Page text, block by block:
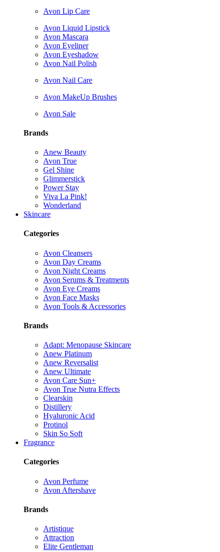
Avon Lip Care
Avon Liquid Lipstick
Avon Mascara
Avon Eyeliner
Avon Eyeshadow
Avon Nail Polish
Avon Nail Care
Avon MakeUp Brushes
Avon Sale
Brands
Anew Beauty
Avon True
Gel Shine
Glimmerstick
Power Stay
Viva La Pink!
Wonderland
Skincare
Categories
Avon Cleansers
Avon Day Creams
Avon Night Creams
Avon Serums & Treatments
Avon Eye Creams
Avon Face Masks
Avon Tools & Accessories
Brands
Adapt: Menopause Skincare
Anew Platinum
Anew Reversalist
Anew Ultimate
Avon Care Sun+
Avon True Nutra Effects
Clearskin
Distillery
Hyaluronic Acid
Protinol
Skin So Soft
Fragrance
Categories
Avon Perfume
Avon Aftershave
Brands
Artistique
Attraction
Elite Gentleman